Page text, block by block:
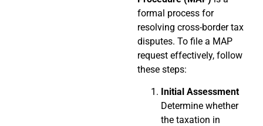
formal process for
resolving cross-border tax
disputes. To file a MAP
request effectively, follow
these steps:
Initial Assessment
Determine whether
the taxation in